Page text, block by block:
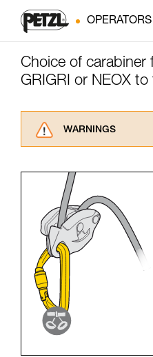
OPERATORS
Choice of carabiner
GRIGRI or NEOX
WARNINGS
advice itself. You
understood the
for Use to be able
supplementary
Mastering these
training. Work with
your ability to
and independently
unsupervised.
We provide
your activity. There
not describe here.